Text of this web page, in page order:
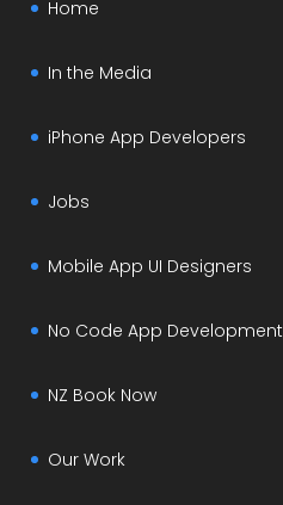
Home
In the Media
iPhone App Developers
Jobs
Mobile App UI Designers
No Code App Development
NZ Book Now
Our Work